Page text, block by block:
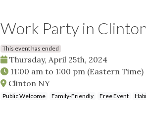
Work Party in
This event has ended
Thursday, April 25th, 2024
11:00 am to 1:00 pm (Eastern Time)
Clinton NY
Public Welcome Family-Friendly Free Event